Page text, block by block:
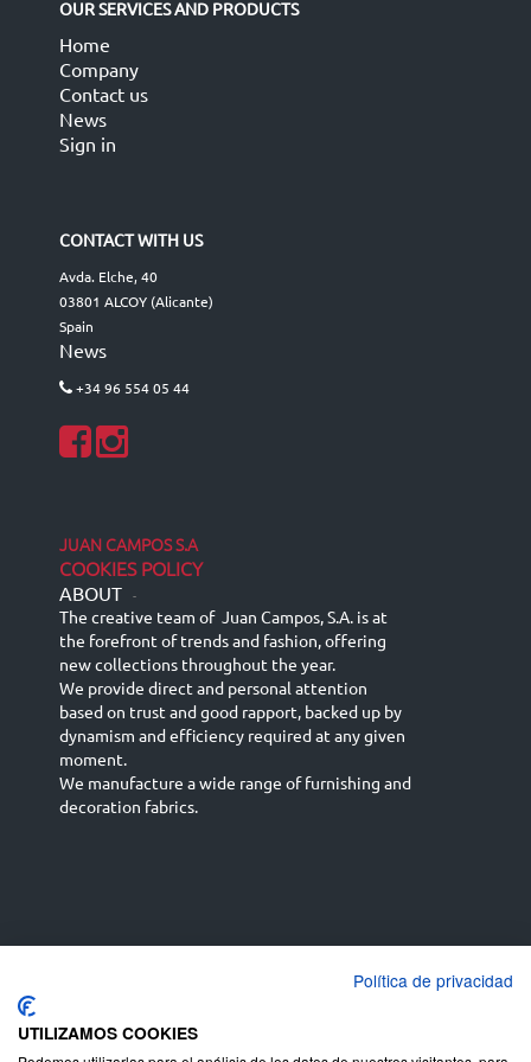
OUR SERVICES AND PRODUCTS
Home
Company
Contact us
News
Sign in
CONTACT WITH US
Avda. Elche, 40
03801 ALCOY (Alicante)
Spain
News
+34 96 554 05 44
JUAN CAMPOS S.A
COOKIES POLICY
ABOUT -
The creative team of Juan Campos, S.A. is at
the forefront of trends and fashion, offering
new collections throughout the year.
We provide direct and personal attention
based on trust and good rapport, backed up by
dynamism and efficiency required at any given
moment.
We manufacture a wide range of furnishing and
decoration fabrics.
English (UK)
Deutsch
Política de privacidad
UTILIZAMOS COOKIES